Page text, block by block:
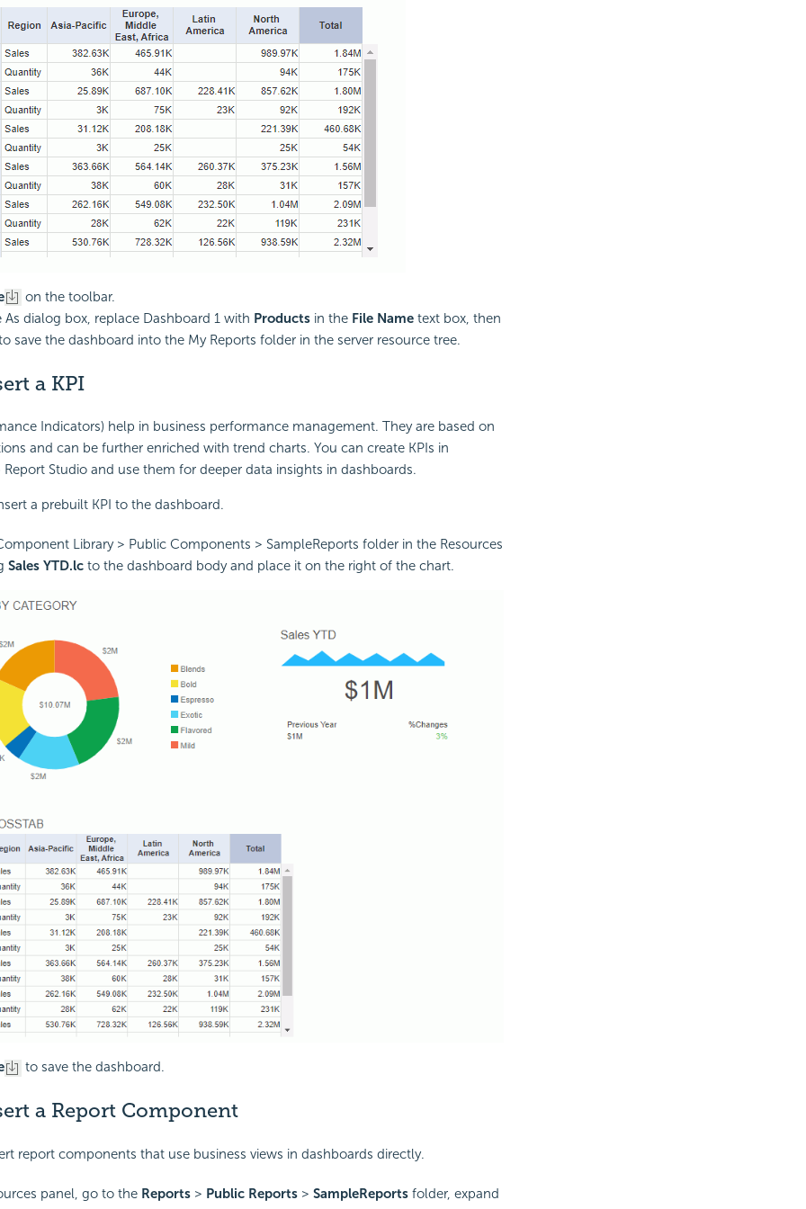
on the toolbar.
As dialog box, replace Dashboard 1 with Productsin the File Nametext box, then
save the dashboard into the My Reports folder in the server resource tree.
a KPI
Indicators) help in business performance management. They are based on
and can be further enriched with trend charts. You can create KPIs in
Report Studio and use them for deeper data insights in dashboards.
a prebuilt KPI to the dashboard.
Library > Public Components > SampleReports folder in the Resources
Sales YTD.lcto the dashboard body and place it on the right of the chart.
to save the dashboard.
a Report Component
report components that use business views in dashboards directly.
panel, go to the Reports> Public Reports> SampleReportsfolder, expand